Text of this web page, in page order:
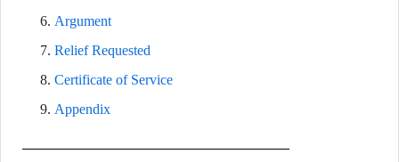
Argument
Relief Requested
Certificate of Service
Appendix